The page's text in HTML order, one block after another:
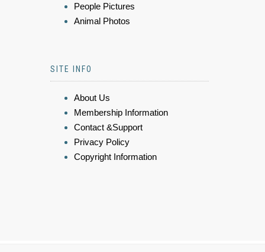
People Pictures
Animal Photos
SITE INFO
About Us
Membership Information
Contact &Support
Privacy Policy
Copyright Information